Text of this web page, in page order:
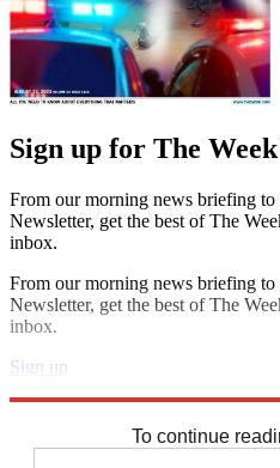
Sign up for The
From our morning news briefing
Newsletter, get the best of The
inbox.
From our morning news briefing
Newsletter, get the best of The
inbox.
Sign up
To continue